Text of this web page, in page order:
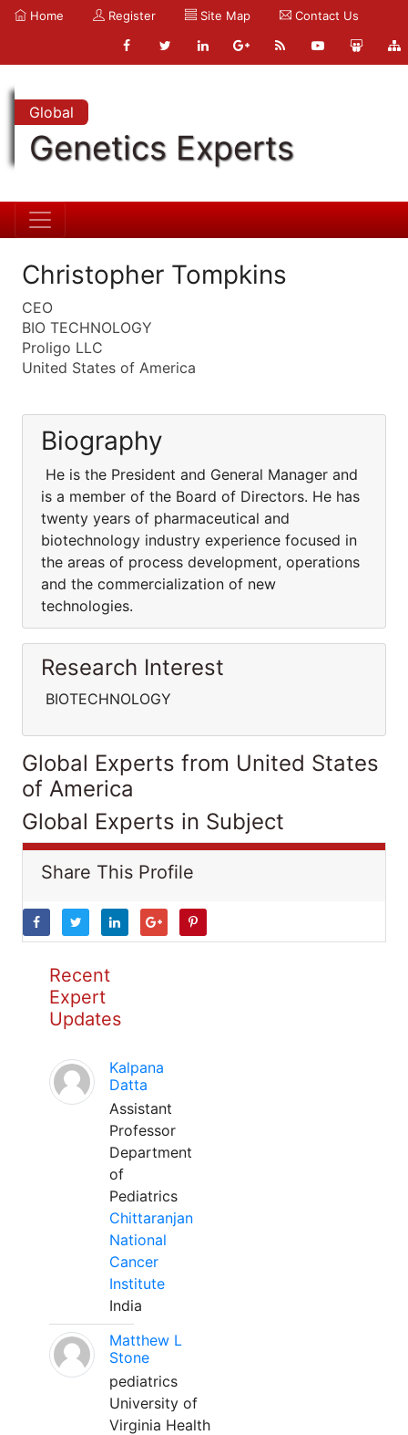
Home Register Site Map Contact Us
Global
Genetics Experts
Christopher Tompkins
CEO
BIO TECHNOLOGY
Proligo LLC
United States of America
Biography
He is the President and General Manager and
is a member of the Board of Directors. He has
twenty years of pharmaceutical and
biotechnology industry experience focused in
the areas of process development, operations
and the commercialization of new
technologies.
Research Interest
BIOTECHNOLOGY
Global Experts from United States
of America
Global Experts in Subject
Share This Profile
Recent
Expert
Updates
Kalpana
Datta
Assistant
Professor
Department
of
Pediatrics
Chittaranjan
National
Cancer
Institute
India
Matthew L
Stone
pediatrics
University of
Virginia Health